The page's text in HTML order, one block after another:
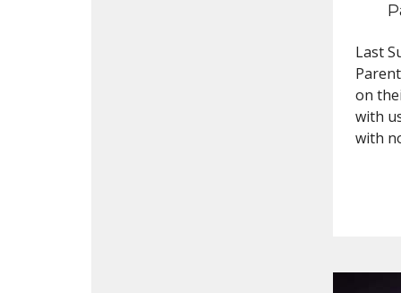
Last
on
with
with